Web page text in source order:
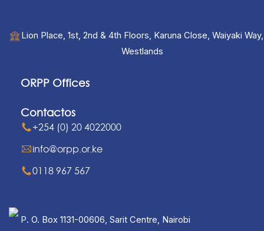
Lion Place, 1st, 2nd & 4th Floors, Karuna Close, Waiyaki Way,
Westlands
ORPP Offices
Contactos
+254 (0) 20 4022000
info@orpp.or.ke
0118 967 567
P. O. Box 1131-00606, Sarit Centre, Nairobi